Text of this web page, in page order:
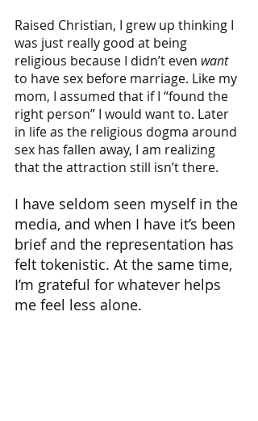
Raised Christian, I grew up thinking I
was just really good at being
religious because I didn’t even want
to have sex before marriage. Like my
mom, I assumed that if I “found the
right person” I would want to. Later
in life as the religious dogma around
sex has fallen away, I am realizing
that the attraction still isn’t there.
I have seldom seen myself in the
media, and when I have it’s been
brief and the representation has
felt tokenistic. At the same time,
I’m grateful for whatever helps
me feel less alone.